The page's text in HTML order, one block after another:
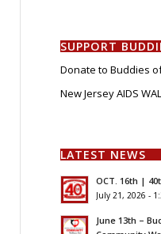
SUPPORT
Donate to Buddies of
New Jersey AIDS
LATEST NEWS
OCT. 16th |
July 21, 2026 -
June 13th –